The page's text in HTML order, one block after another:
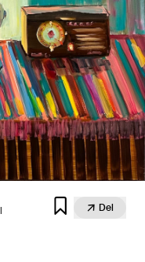
  Del